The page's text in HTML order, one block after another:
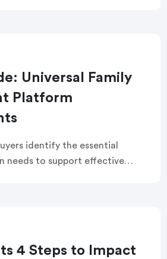
Universal Family
Platform
identify the essential
needs to support effective
4 Steps to Impact